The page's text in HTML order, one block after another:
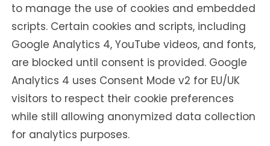
to manage the use of cookies and embedded
scripts. Certain cookies and scripts, including
Google Analytics 4, YouTube videos, and fonts,
are blocked until consent is provided. Google
Analytics 4 uses Consent Mode v2 for EU/UK
visitors to respect their cookie preferences
while still allowing anonymized data collection
for analytics purposes.